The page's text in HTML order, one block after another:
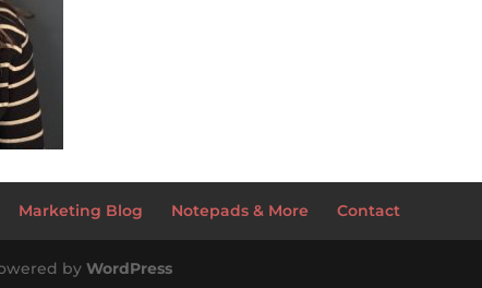
Marketing Blog Notepads & More Contact
by WordPress